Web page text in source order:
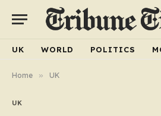
UK WORLD POLITICS
Home » UK
UK